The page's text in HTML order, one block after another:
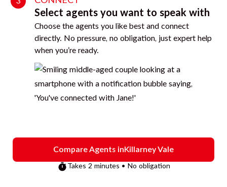
Select agents you want to speak with
Choose the agents you like best and connect
directly. No pressure, no obligation, just expert help
when you’re ready.
Compare Agents inKillarney Vale
Takes 2 minutes • No obligation